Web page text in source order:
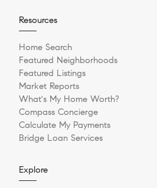
Resources
Home Search
Featured Neighborhoods
Featured Listings
Market Reports
What's My Home Worth?
Compass Concierge
Calculate My Payments
Bridge Loan Services
Explore